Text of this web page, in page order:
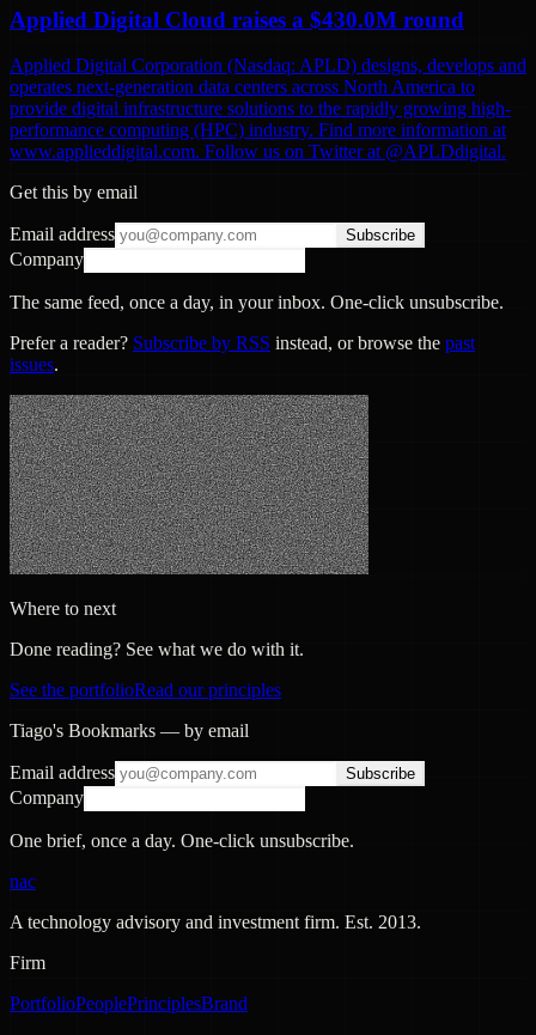
Applied Digital Cloud raises a $430.0M round
Applied Digital Corporation (Nasdaq: APLD) designs, develops and
operates next-generation data centers across North America to
provide digital infrastructure solutions to the rapidly growing high-
performance computing (HPC) industry. Find more information at
www.applieddigital.com. Follow us on Twitter at @APLDdigital.
Get this by email
Email address Subscribe
Company
The same feed, once a day, in your inbox. One-click unsubscribe.
Prefer a reader? Subscribe by RSS instead, or browse the past
issues.
Where to next
Done reading? See what we do with it.
See the portfolioRead our principles
Tiago's Bookmarks — by email
Email address Subscribe
Company
One brief, once a day. One-click unsubscribe.
nac
A technology advisory and investment firm. Est. 2013.
Firm
PortfolioPeoplePrinciplesBrand